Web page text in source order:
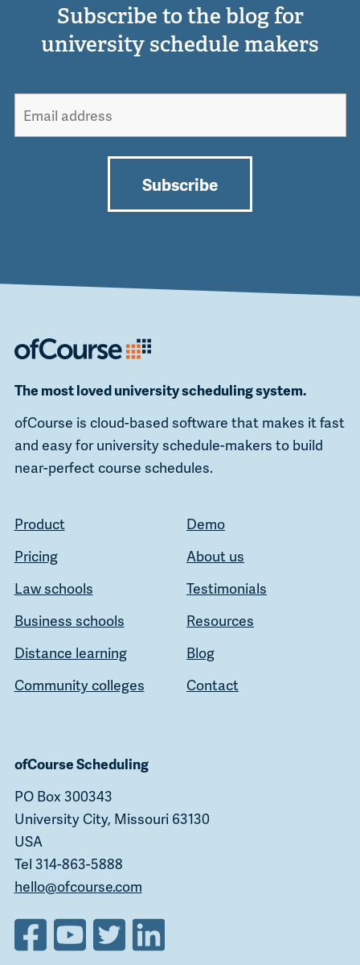
Subscribe to the blog for
university schedule makers
Subscribe
The most loved university scheduling system.
ofCourse is cloud-based software that makes it fast
and easy for university schedule-makers to build
near-perfect course schedules.
Product
Demo
Pricing
About us
Law schools
Testimonials
Business schools
Resources
Distance learning
Blog
Community colleges
Contact
ofCourse Scheduling
PO Box 300343
University City, Missouri 63130
USA
Tel 314-863-5888
hello@ofcourse.com